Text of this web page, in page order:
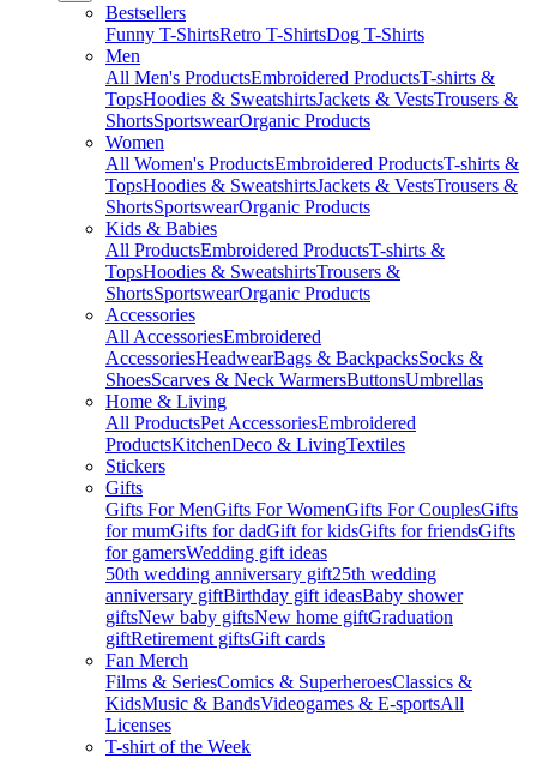
Bestsellers
Funny T-ShirtsRetro T-ShirtsDog T-Shirts
Men
All Men's ProductsEmbroidered ProductsT-shirts &
TopsHoodies & SweatshirtsJackets & VestsTrousers &
ShortsSportswearOrganic Products
Women
All Women's ProductsEmbroidered ProductsT-shirts &
TopsHoodies & SweatshirtsJackets & VestsTrousers &
ShortsSportswearOrganic Products
Kids & Babies
All ProductsEmbroidered ProductsT-shirts &
TopsHoodies & SweatshirtsTrousers &
ShortsSportswearOrganic Products
Accessories
All AccessoriesEmbroidered
AccessoriesHeadwearBags & BackpacksSocks &
ShoesScarves & Neck WarmersButtonsUmbrellas
Home & Living
All ProductsPet AccessoriesEmbroidered
ProductsKitchenDeco & LivingTextiles
Stickers
Gifts
Gifts For MenGifts For WomenGifts For CouplesGifts
for mumGifts for dadGift for kidsGifts for friendsGifts
for gamersWedding gift ideas
50th wedding anniversary gift25th wedding
anniversary giftBirthday gift ideasBaby shower
giftsNew baby giftsNew home giftGraduation
giftRetirement giftsGift cards
Fan Merch
Films & SeriesComics & SuperheroesClassics &
KidsMusic & BandsVideogames & E-sportsAll
Licenses
T-shirt of the Week